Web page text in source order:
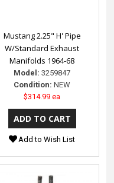
Mustang 2.25" H' Pipe
W/Standard Exhaust
Manifolds 1964-68
Model: 3259847
Condition: NEW
$314.99 ea
Add to Wish List